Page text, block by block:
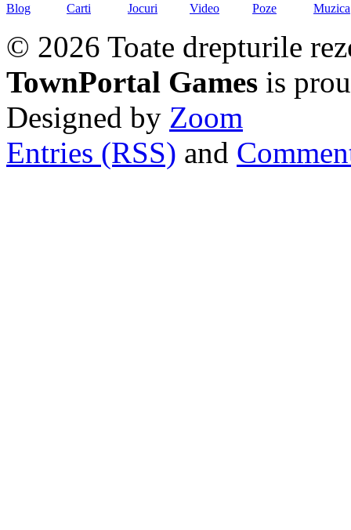
Blog Carti Jocuri Video Poze Muzica
© 2026 Toate drepturile
TownPortal Games is
Designed by Zoom
Entries (RSS) and